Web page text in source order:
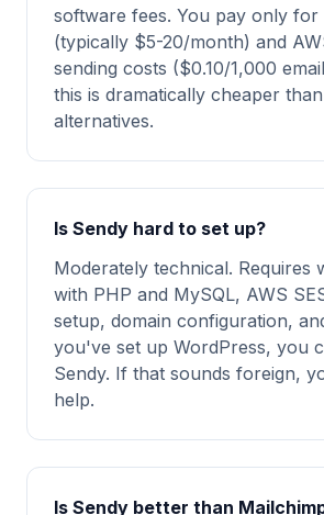
software fees. You pay only for
(typically $5-20/month) and
sending costs ($0.10/1,000
this is dramatically cheaper
alternatives.
Is Sendy hard to set up?
Moderately technical. Requires
with PHP and MySQL, AWS
setup, domain configuration,
you've set up WordPress, you
Sendy. If that sounds foreign,
help.
Is Sendy better than